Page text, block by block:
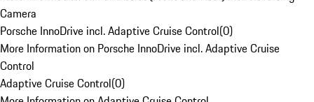
Camera
Porsche InnoDrive incl. Adaptive Cruise Control(0)
More Information on Porsche InnoDrive incl. Adaptive Cruise
Control
Adaptive Cruise Control(0)